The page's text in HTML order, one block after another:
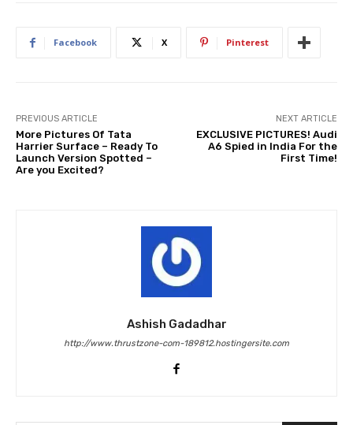
Facebook X Pinterest
PREVIOUS ARTICLE
More Pictures Of Tata
Harrier Surface – Ready To
Launch Version Spotted –
Are you Excited?
NEXT ARTICLE
EXCLUSIVE PICTURES! Audi
A6 Spied in India For the
First Time!
Ashish Gadadhar
http://www.thrustzone-com-189812.hostingersite.com